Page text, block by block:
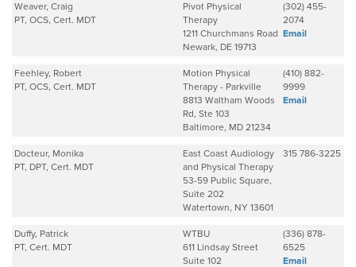
Weaver, Craig
PT, OCS, Cert. MDT
Pivot Physical
Therapy
1211 Churchmans Road
Newark, DE 19713
(302) 455-
2074
Email
Feehley, Robert
PT, OCS, Cert. MDT
Motion Physical
Therapy - Parkville
8813 Waltham Woods
Rd, Ste 103
Baltimore, MD 21234
(410) 882-
9999
Email
Docteur, Monika
PT, DPT, Cert. MDT
East Coast Audiology
and Physical Therapy
53-59 Public Square,
Suite 202
Watertown, NY 13601
315 786-3225
Duffy, Patrick
PT, Cert. MDT
WTBU
611 Lindsay Street
Suite 102
(336) 878-
6525
Email